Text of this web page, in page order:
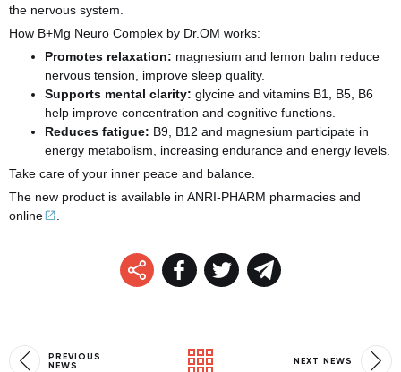
the nervous system.
How B+Mg Neuro Complex by Dr.OM works:
Promotes relaxation: magnesium and lemon balm reduce
nervous tension, improve sleep quality.
Supports mental clarity: glycine and vitamins B1, B5, B6
help improve concentration and cognitive functions.
Reduces fatigue: B9, B12 and magnesium participate in
energy metabolism, increasing endurance and energy levels.
Take care of your inner peace and balance.
The new product is available in ANRI-PHARM pharmacies and
online
PREVIOUS
NEWS
NEXT NEWS